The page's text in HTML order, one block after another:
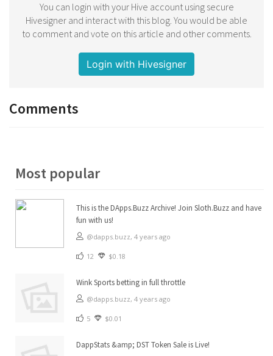
You can login with your Hive account using secure
Hivesigner and interact with this blog. You would be able
to comment and vote on this article and other comments.
Login with Hivesigner
Comments
Most popular
This is the DApps.Buzz Archive! Join Sloth.Buzz and have
fun with us!
@dapps.buzz, 4 years ago
12 $0.18
Wink Sports betting in full throttle
@dapps.buzz, 4 years ago
5 $0.01
DappStats &amp; DST Token Sale is Live!